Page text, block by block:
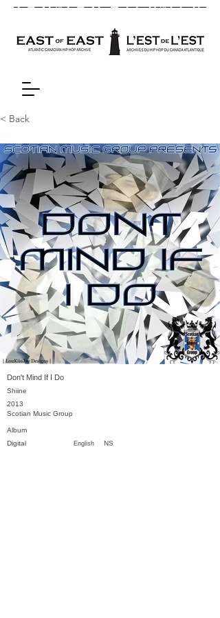
< Back
Don't Mind If I Do
Shiine
2013
Scotian Music Group
Album
English NS
Digital